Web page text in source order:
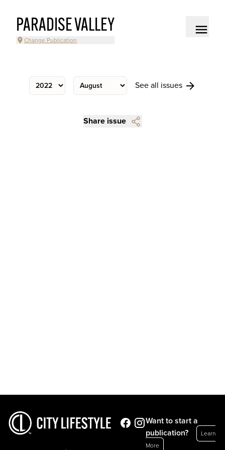
PARADISE VALLEY
Change Publication
See all issues
Share issue
Want to start a
publication?
Learn
More